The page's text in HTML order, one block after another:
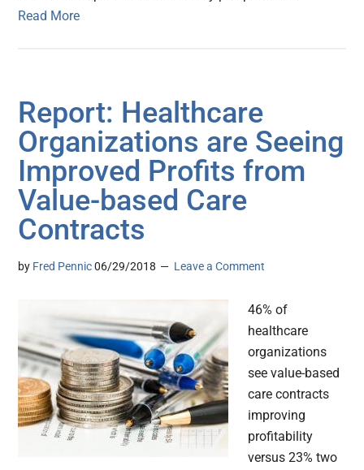
Read More
Report: Healthcare
Organizations are Seeing
Improved Profits from
Value-based Care
Contracts
by Fred Pennic 06/29/2018 Leave a Comment
46% of
healthcare
organizations
see value-based
care contracts
improving
profitability
versus 23% two